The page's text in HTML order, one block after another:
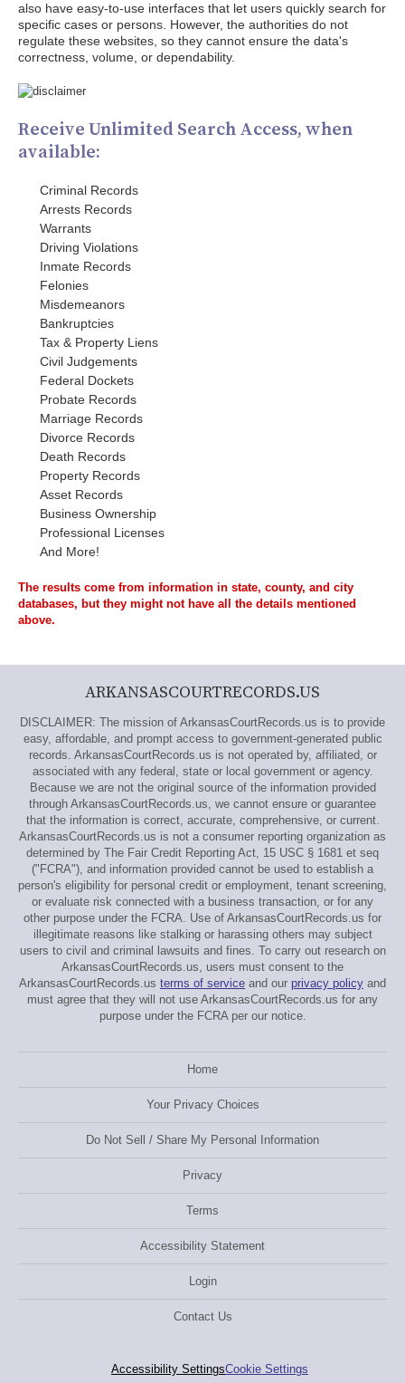
also have easy-to-use interfaces that let users quickly search for
specific cases or persons. However, the authorities do not
regulate these websites, so they cannot ensure the data's
correctness, volume, or dependability.
Receive Unlimited Search Access, when
available:
Criminal Records
Arrests Records
Warrants
Driving Violations
Inmate Records
Felonies
Misdemeanors
Bankruptcies
Tax & Property Liens
Civil Judgements
Federal Dockets
Probate Records
Marriage Records
Divorce Records
Death Records
Property Records
Asset Records
Business Ownership
Professional Licenses
And More!
The results come from information in state, county, and city
databases, but they might not have all the details mentioned
above.
ARKANSASCOURTRECORDS.US
DISCLAIMER: The mission of ArkansasCourtRecords.us is to provide
easy, affordable, and prompt access to government-generated public
records. ArkansasCourtRecords.us is not operated by, affiliated, or
associated with any federal, state or local government or agency.
Because we are not the original source of the information provided
through ArkansasCourtRecords.us, we cannot ensure or guarantee
that the information is correct, accurate, comprehensive, or current.
ArkansasCourtRecords.us is not a consumer reporting organization as
determined by The Fair Credit Reporting Act, 15 USC § 1681 et seq
("FCRA"), and information provided cannot be used to establish a
person's eligibility for personal credit or employment, tenant screening,
or evaluate risk connected with a business transaction, or for any
other purpose under the FCRA. Use of ArkansasCourtRecords.us for
illegitimate reasons like stalking or harassing others may subject
users to civil and criminal lawsuits and fines. To carry out research on
ArkansasCourtRecords.us, users must consent to the
ArkansasCourtRecords.us terms of service and our privacy policy and
must agree that they will not use ArkansasCourtRecords.us for any
purpose under the FCRA per our notice.
Home
Your Privacy Choices
Do Not Sell / Share My Personal Information
Privacy
Terms
Accessibility Statement
Login
Contact Us
Accessibility SettingsCookie Settings